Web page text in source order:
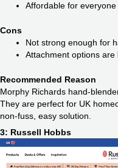
Affordable for everyone
Cons
Not strong enough for
Attachment options are
Recommended Reason
Morphy Richards hand-
They are perfect for UK
non-fuss, easy solution.
3: Russell Hobbs